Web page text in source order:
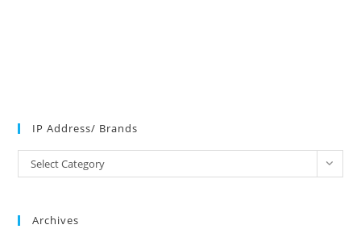
IP Address/ Brands
Address/
Select Category
Archives